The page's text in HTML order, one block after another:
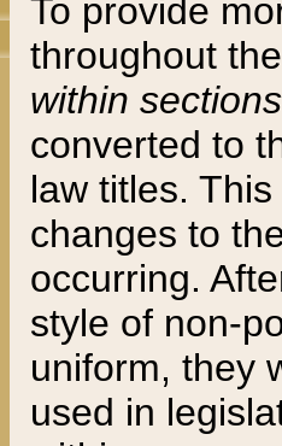
To provide
throughout
within sections
converted to
law titles.
changes to
occurring.
style of non-
uniform, they
used in